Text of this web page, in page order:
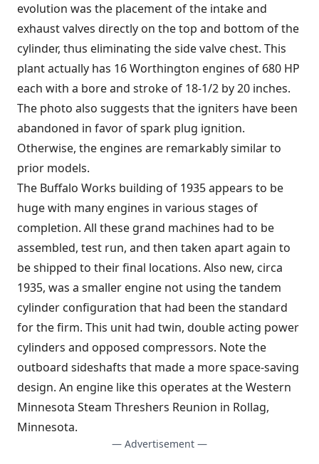
evolution was the placement of the intake and
exhaust valves directly on the top and bottom of the
cylinder, thus eliminating the side valve chest. This
plant actually has 16 Worthington engines of 680 HP
each with a bore and stroke of 18-1/2 by 20 inches.
The photo also suggests that the igniters have been
abandoned in favor of spark plug ignition.
Otherwise, the engines are remarkably similar to
prior models.
The Buffalo Works building of 1935 appears to be
huge with many engines in various stages of
completion. All these grand machines had to be
assembled, test run, and then taken apart again to
be shipped to their final locations. Also new, circa
1935, was a smaller engine not using the tandem
cylinder configuration that had been the standard
for the firm. This unit had twin, double acting power
cylinders and opposed compressors. Note the
outboard sideshafts that made a more space-saving
design. An engine like this operates at the Western
Minnesota Steam Threshers Reunion in Rollag,
Minnesota.
— Advertisement —